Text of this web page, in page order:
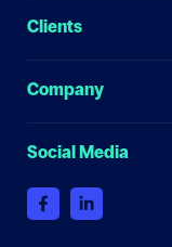
Clients
Company
Social Media